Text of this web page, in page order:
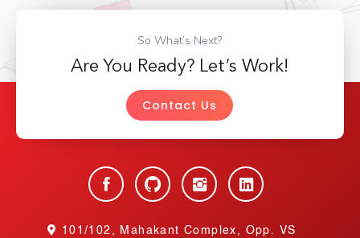
So What’s Next?
Are You Ready? Let’s Work!
Contact Us
101/102, Mahakant Complex, Opp. VS